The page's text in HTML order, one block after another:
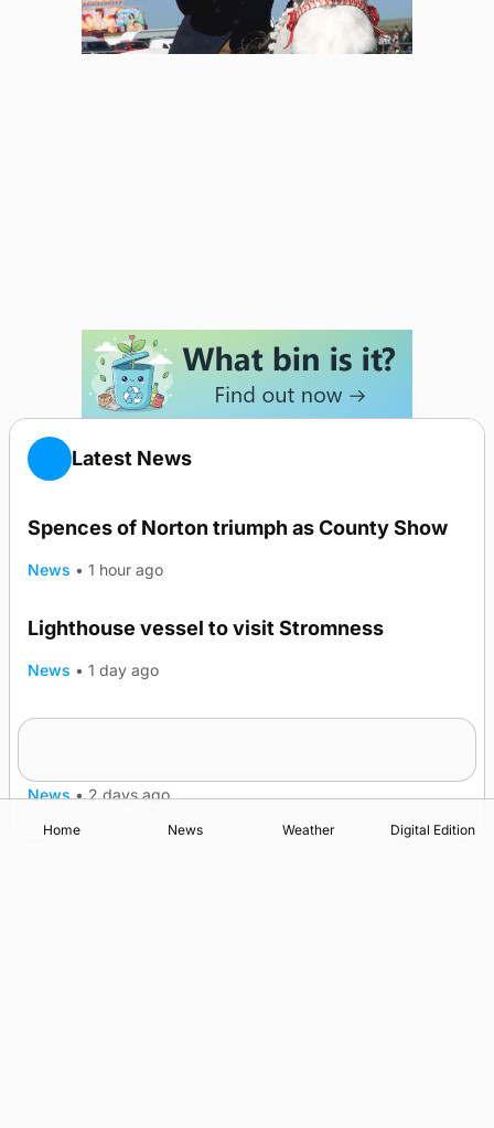
Latest News
Spences of Norton triumph as County Show
News • 1 hour ago
Lighthouse vessel to visit Stromness
News • 1 day ago
News • 2 days ago
Home News Weather Digital Edition